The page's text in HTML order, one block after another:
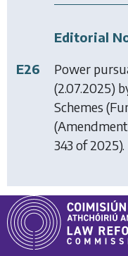
Editorial
E26
Power
(2.07.2025)
Schemes
343 of 2025).